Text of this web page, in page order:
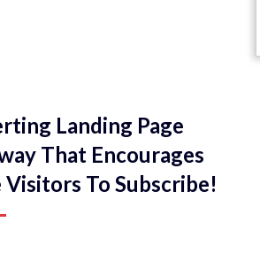
Landing Page
That Encourages
To Subscribe!